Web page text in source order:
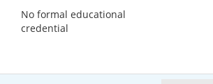
No formal educational
credential